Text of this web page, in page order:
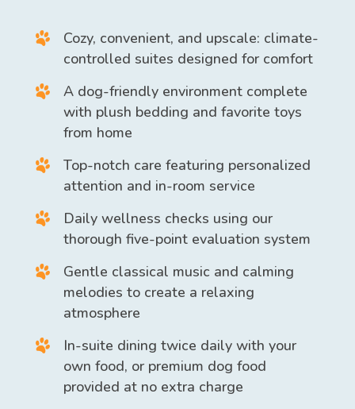
Cozy, convenient, and upscale: climate-
controlled suites designed for comfort
A dog-friendly environment complete
with plush bedding and favorite toys
from home
Top-notch care featuring personalized
attention and in-room service
Daily wellness checks using our
thorough five-point evaluation system
Gentle classical music and calming
melodies to create a relaxing
atmosphere
In-suite dining twice daily with your
own food, or premium dog food
provided at no extra charge